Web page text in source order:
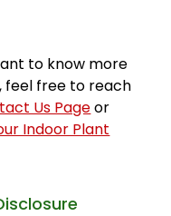
to know more
feel free to reach
Us Pageor
Indoor Plant